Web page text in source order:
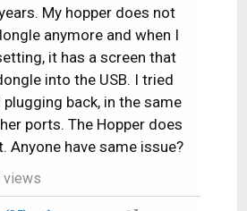
My hopper does not
anymore and when I
it has a screen that
into the USB. I tried
back, in the same
ports. The Hopper does
Anyone have same issue?
views